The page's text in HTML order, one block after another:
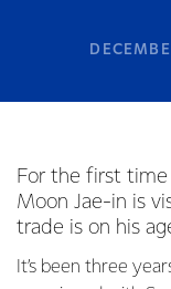
For the first time
Moon Jae-in is
trade is on his
It’s been three